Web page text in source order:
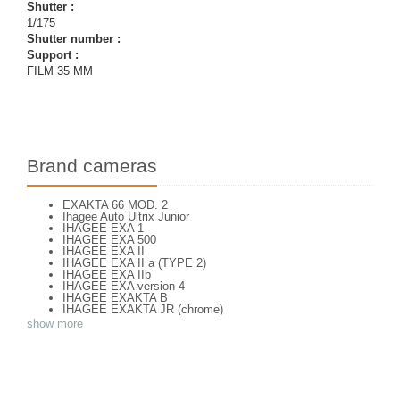
Shutter :
1/175
Shutter number :
Support :
FILM 35 MM
Brand cameras
EXAKTA 66 MOD. 2
Ihagee Auto Ultrix Junior
IHAGEE EXA 1
IHAGEE EXA 500
IHAGEE EXA II
IHAGEE EXA II a (TYPE 2)
IHAGEE EXA IIb
IHAGEE EXA version 4
IHAGEE EXAKTA B
IHAGEE EXAKTA JR (chrome)
IHAGEE EXAKTA RTL 1000
show more